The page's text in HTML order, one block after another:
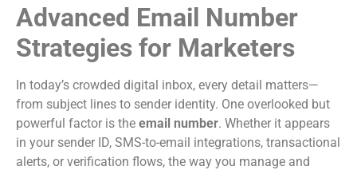
Advanced Email Number
Strategies for Marketers
In today’s crowded digital inbox, every detail matters—
from subject lines to sender identity. One overlooked but
powerful factor is the email number. Whether it appears
in your sender ID, SMS-to-email integrations, transactional
alerts, or verification flows, the way you manage and